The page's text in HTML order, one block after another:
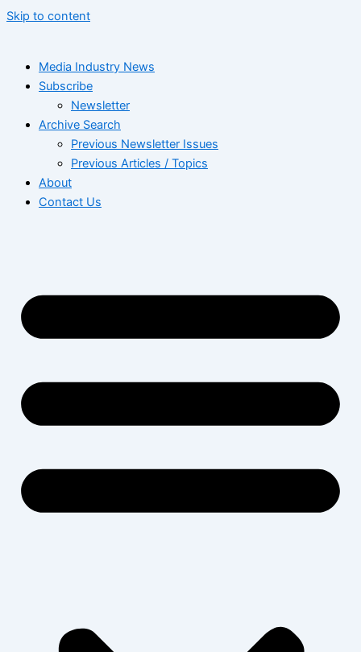
Skip to content
Media Industry News
Subscribe
Newsletter
Archive Search
Previous Newsletter Issues
Previous Articles / Topics
About
Contact Us